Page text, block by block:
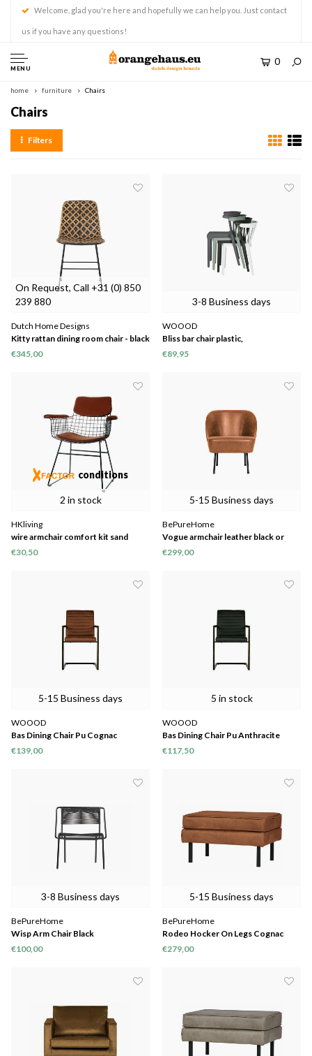
Welcome, glad you're here and hopefully we can help you. Just contact
us if you have any questions!
MENU
0
home furniture Chairs
Chairs
Filters
On Request, Call +31 (0) 850
239 880
Dutch Home Designs
Kitty rattan dining room chair - black
€345,00
3-8 Business days
WOOOD
Bliss bar chair plastic,
€89,95
2 in stock
conditions
HKliving
wire armchair comfort kit sand
€30,50
5-15 Business days
BePureHome
Vogue armchair leather black or
cognac
€299,00
5-15 Business days
WOOOD
Bas Dining Chair Pu Cognac
€139,00
5 in stock
WOOOD
Bas Dining Chair Pu Anthracite
€117,50
3-8 Business days
BePureHome
Wisp Arm Chair Black
€100,00
5-15 Business days
BePureHome
Rodeo Hocker On Legs Cognac
€279,00